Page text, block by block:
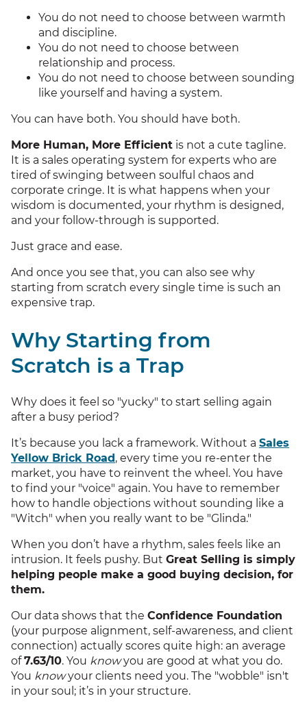
You do not need to choose between warmth
and discipline.
You do not need to choose between
relationship and process.
You do not need to choose between sounding
like yourself and having a system.
You can have both. You should have both.
More Human, More Efficient is not a cute tagline.
It is a sales operating system for experts who are
tired of swinging between soulful chaos and
corporate cringe. It is what happens when your
wisdom is documented, your rhythm is designed,
and your follow-through is supported.
Just grace and ease.
And once you see that, you can also see why
starting from scratch every single time is such an
expensive trap.
Why Starting from
Scratch is a Trap
Why does it feel so "yucky" to start selling again
after a busy period?
It’s because you lack a framework. Without a Sales
Yellow Brick Road , every time you re-enter the
market, you have to reinvent the wheel. You have
to find your "voice" again. You have to remember
how to handle objections without sounding like a
"Witch" when you really want to be "Glinda."
When you don’t have a rhythm, sales feels like an
intrusion. It feels pushy. But Great Selling is simply
helping people make a good buying decision, for
them.
Our data shows that the Confidence Foundation
(your purpose alignment, self-awareness, and client
connection) actually scores quite high: an average
of7.63/10. You knowyou are good at what you do.
You knowyour clients need you. The "wobble" isn't
in your soul; it’s in your structure.